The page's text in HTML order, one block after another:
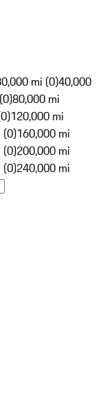
mi (0)40,000
80,000 mi
120,000 mi
(0)160,000 mi
(0)200,000 mi
(0)240,000 mi